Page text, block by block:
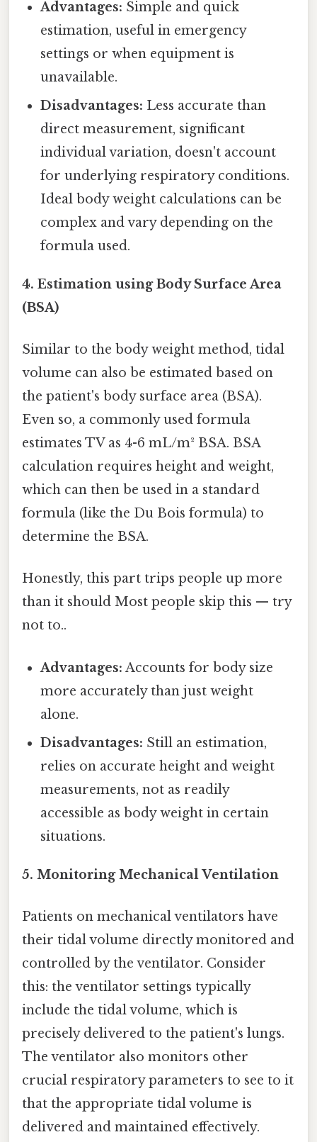
Advantages: Simple and quick
estimation, useful in emergency
settings or when equipment is
unavailable.
Disadvantages: Less accurate than
direct measurement, significant
individual variation, doesn't account
for underlying respiratory conditions.
Ideal body weight calculations can be
complex and vary depending on the
formula used.
4. Estimation using Body Surface Area
(BSA)
Similar to the body weight method, tidal
volume can also be estimated based on
the patient's body surface area (BSA).
Even so, a commonly used formula
estimates TV as 4-6 mL/m² BSA. BSA
calculation requires height and weight,
which can then be used in a standard
formula (like the Du Bois formula) to
determine the BSA.
Honestly, this part trips people up more
than it should Most people skip this — try
not to..
Advantages: Accounts for body size
more accurately than just weight
alone.
Disadvantages: Still an estimation,
relies on accurate height and weight
measurements, not as readily
accessible as body weight in certain
situations.
5. Monitoring Mechanical Ventilation
Patients on mechanical ventilators have
their tidal volume directly monitored and
controlled by the ventilator. Consider
this: the ventilator settings typically
include the tidal volume, which is
precisely delivered to the patient's lungs.
The ventilator also monitors other
crucial respiratory parameters to see to it
that the appropriate tidal volume is
delivered and maintained effectively.